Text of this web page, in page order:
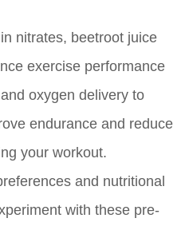
nitrates, beetroot juice
exercise performance
oxygen delivery to
endurance and reduce
your workout.
and nutritional
with these pre-